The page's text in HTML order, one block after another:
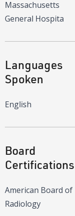
Massachusetts
General Hospita
Languages
Spoken
English
Board
Certifications
American Board of
Radiology